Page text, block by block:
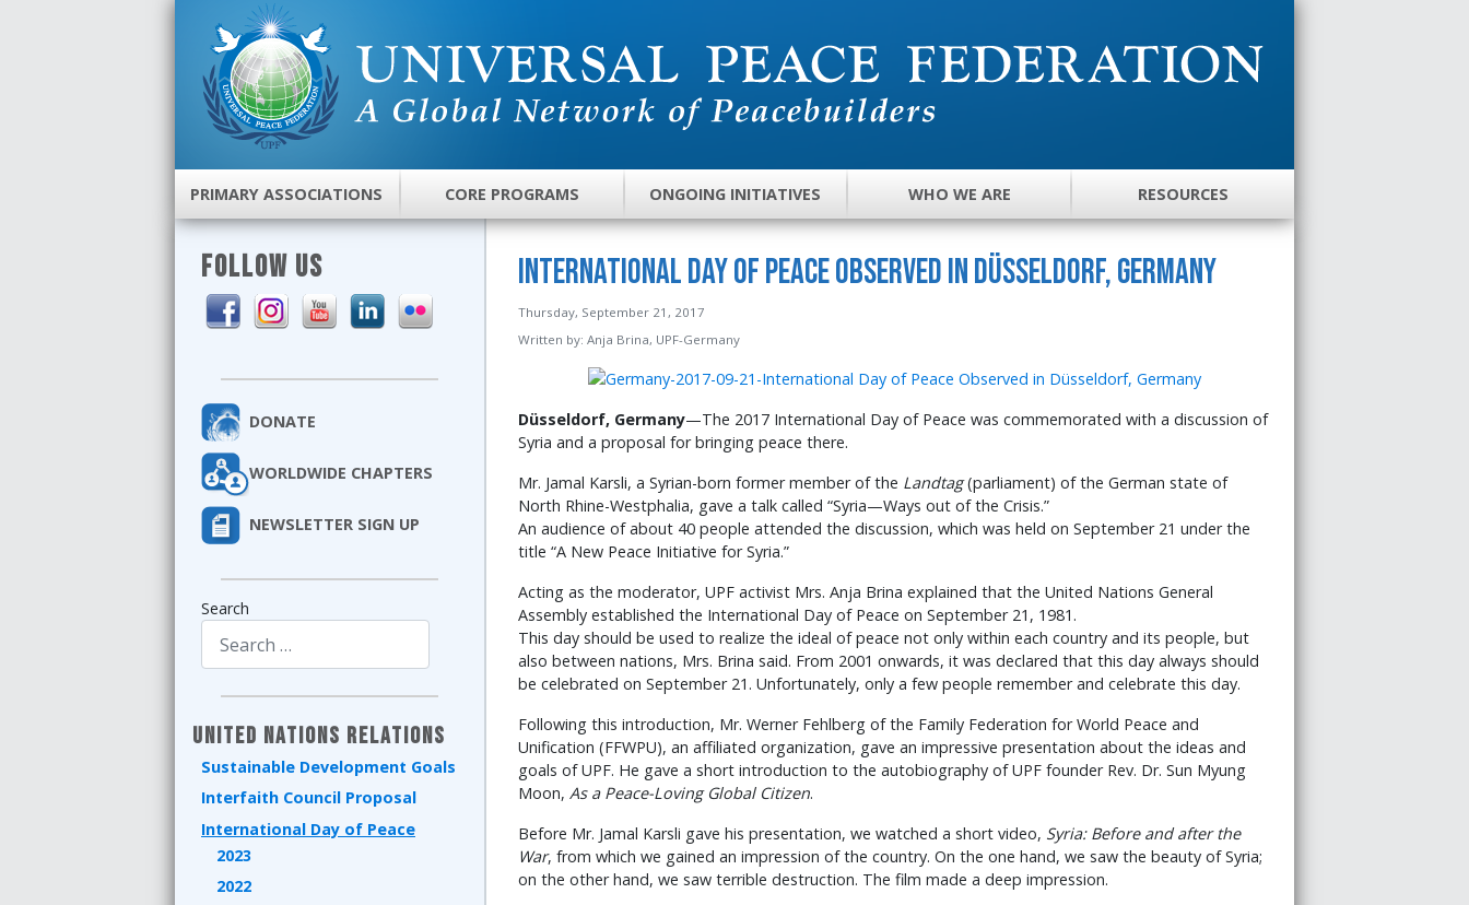
PRIMARY ASSOCIATIONS CORE PROGRAMS ONGOING INITIATIVES WHO WE ARE RESOURCES
FOLLOW US
DONATE
WORLDWIDE CHAPTERS
NEWSLETTER SIGN UP
Search
United Nations Relations
Sustainable Development Goals
Interfaith Council Proposal
International Day of Peace
2023
2022
International Day of Peace Observed in Düsseldorf, Germany
Thursday, September 21, 2017
Written by: Anja Brina, UPF-Germany
Düsseldorf, Germany—The 2017 International Day of Peace was commemorated with a discussion of
Syria and a proposal for bringing peace there.
Mr. Jamal Karsli, a Syrian-born former member of the Landtag(parliament) of the German state of
North Rhine-Westphalia, gave a talk called “Syria—Ways out of the Crisis.”
An audience of about 40 people attended the discussion, which was held on September 21 under the
title “A New Peace Initiative for Syria.”
Acting as the moderator, UPF activist Mrs. Anja Brina explained that the United Nations General
Assembly established the International Day of Peace on September 21, 1981.
This day should be used to realize the ideal of peace not only within each country and its people, but
also between nations, Mrs. Brina said. From 2001 onwards, it was declared that this day always should
be celebrated on September 21. Unfortunately, only a few people remember and celebrate this day.
Following this introduction, Mr. Werner Fehlberg of the Family Federation for World Peace and
Unification (FFWPU), an affiliated organization, gave an impressive presentation about the ideas and
goals of UPF. He gave a short introduction to the autobiography of UPF founder Rev. Dr. Sun Myung
Moon, As a Peace-Loving Global Citizen.
Before Mr. Jamal Karsli gave his presentation, we watched a short video, Syria: Before and after the
War, from which we gained an impression of the country. On the one hand, we saw the beauty of Syria;
on the other hand, we saw terrible destruction. The film made a deep impression.